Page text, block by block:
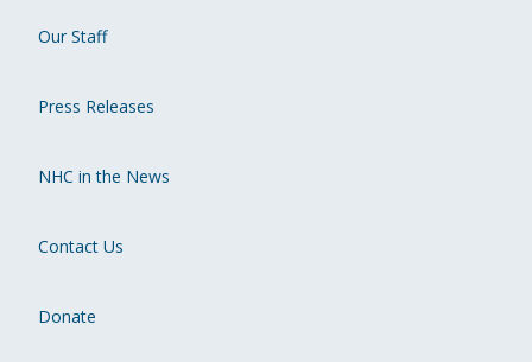
Our Staff
Press Releases
NHC in the News
Contact Us
Donate